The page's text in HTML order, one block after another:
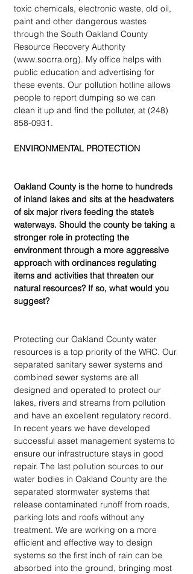
toxic chemicals, electronic waste, old oil,
paint and other dangerous wastes
through the South Oakland County
Resource Recovery Authority
(www.socrra.org). My office helps with
public education and advertising for
these events. Our pollution hotline allows
people to report dumping so we can
clean it up and find the polluter, at (248)
858-0931.
ENVIRONMENTAL PROTECTION
Oakland County is the home to hundreds
of inland lakes and sits at the headwaters
of six major rivers feeding the state’s
waterways. Should the county be taking a
stronger role in protecting the
environment through a more aggressive
approach with ordinances regulating
items and activities that threaten our
natural resources? If so, what would you
suggest?
Protecting our Oakland County water
resources is a top priority of the WRC. Our
separated sanitary sewer systems and
combined sewer systems are all
designed and operated to protect our
lakes, rivers and streams from pollution
and have an excellent regulatory record.
In recent years we have developed
successful asset management systems to
ensure our infrastructure stays in good
repair. The last pollution sources to our
water bodies in Oakland County are the
separated stormwater systems that
release contaminated runoff from roads,
parking lots and roofs without any
treatment. We are working on a more
efficient and effective way to design
systems so the first inch of rain can be
absorbed into the ground, bringing most